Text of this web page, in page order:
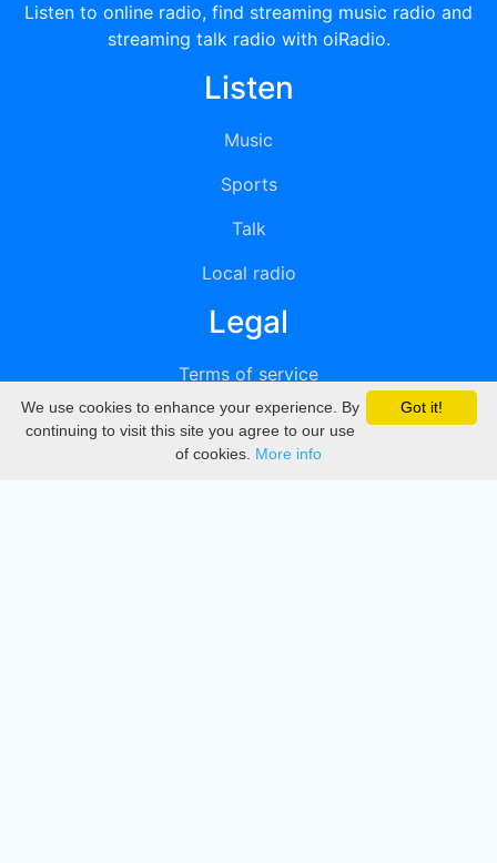
Listen to online radio, find streaming music radio and
streaming talk radio with oiRadio.
Listen
Music
Sports
Talk
Local radio
Legal
Terms of service
Privacy
DMCA
Got it!
We use cookies to enhance your experience. By
continuing to visit this site you agree to our use
of cookies. More info